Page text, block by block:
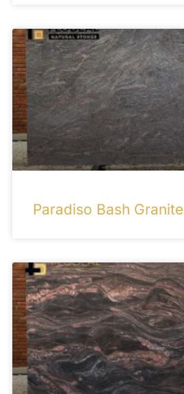
Paradiso Bash Granite